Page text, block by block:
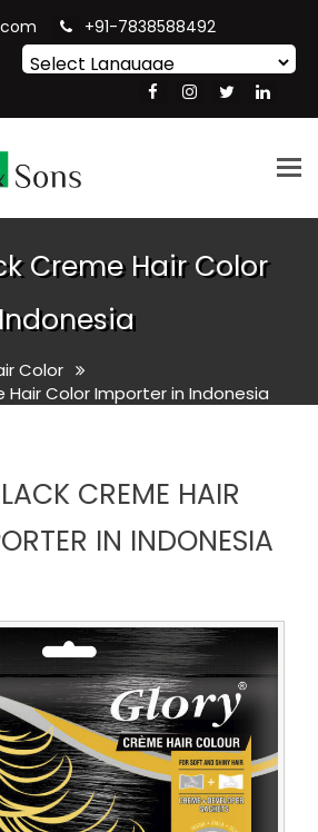
+91-7838588492
Translate
Creme Hair Color
Color
Hair Color Importer in Indonesia
CREME HAIR
IN INDONESIA